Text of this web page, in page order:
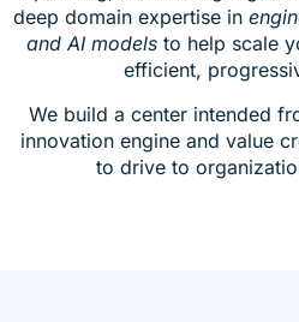
deep domain expertise in
and AI modelsto help scale
efficient,
We build a center intended
innovation engine and value
to drive to